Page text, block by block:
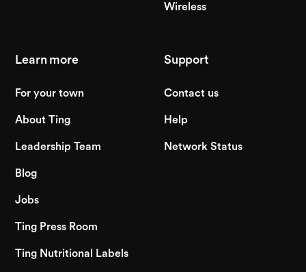
Wireless
Learn more
For your town
About Ting
Leadership Team
Blog
Jobs
Ting Press Room
Ting Nutritional Labels
Support
Contact us
Help
Network Status